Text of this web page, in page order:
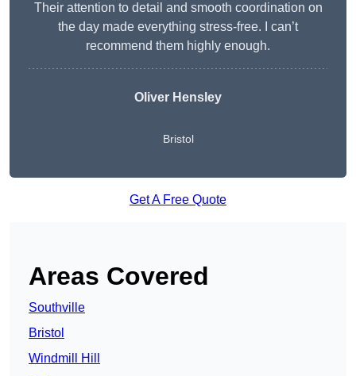
Their attention to detail and smooth coordination on
the day made everything stress-free. I can’t
recommend them highly enough.
Oliver Hensley
Bristol
Get A Free Quote
Areas Covered
Southville
Bristol
Windmill Hill